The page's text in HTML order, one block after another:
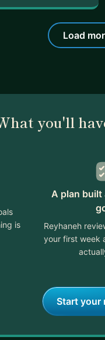
Load
you'll
is
A plan built
Reyhaneh
your first week
Start your